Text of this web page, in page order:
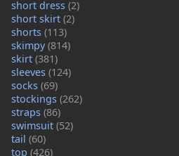
short dress (2)
short skirt (2)
shorts (113)
skimpy(814)
skirt (381)
sleeves (124)
socks (69)
stockings (262)
straps (86)
swimsuit (52)
tail (60)
top (426)